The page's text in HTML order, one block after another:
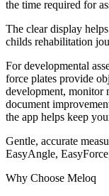
the time required for
The clear display
childs rehabilitation
For developmental
force plates provide
development, monitor
document
the app helps keep
Gentle, accurate
EasyAngle,
Why Choose Meloq